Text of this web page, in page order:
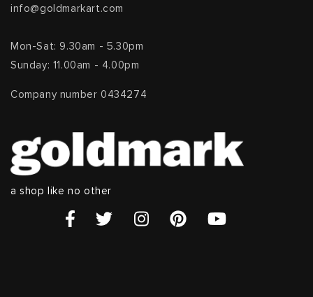
info@goldmarkart.com
Mon-Sat: 9.30am - 5.30pm
Sunday: 11.00am - 4.00pm
Company number 0434274
a shop like no other